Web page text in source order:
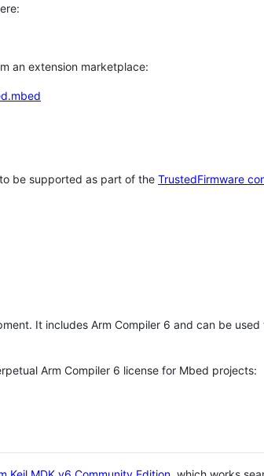
an extension marketplace:
be supported as part of the TrustedFirmware
It includes Arm Compiler 6 and can be
Arm Compiler 6 license for Mbed projects: